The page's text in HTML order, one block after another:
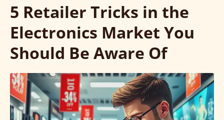
5 Retailer Tricks in the
Electronics Market You
Should Be Aware Of